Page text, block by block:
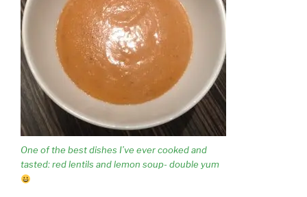
One of the best dishes I’ve ever cooked and
tasted: red lentils and lemon soup- double yum